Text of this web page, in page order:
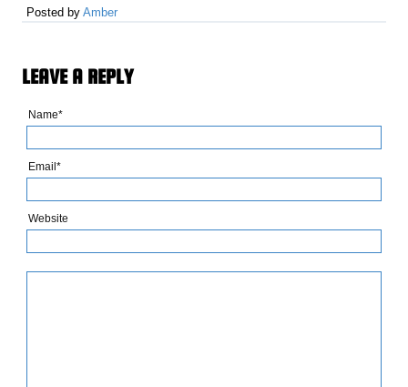
Posted byAmber
LEAVE A REPLY
Name*
Email*
Website